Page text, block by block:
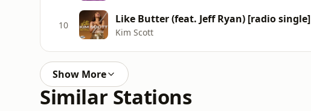
10 Like Butter (feat. Jeff Ryan) [radio single]
Kim Scott
Show More
Similar Stations